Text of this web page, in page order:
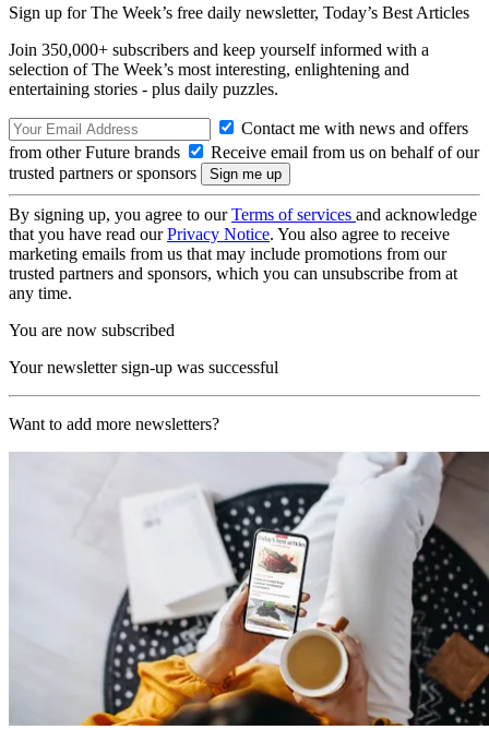
Sign up for The Week’s free daily newsletter, Today’s Best Articles
Join 350,000+ subscribers and keep yourself informed with a
selection of The Week’s most interesting, enlightening and
entertaining stories - plus daily puzzles.
Contact me with news and offers
from other Future brands
Receive email from us on behalf of our
trusted partners or sponsors
By signing up, you agree to ourTerms of services and acknowledge
that you have read ourPrivacy Notice. You also agree to receive
marketing emails from us that may include promotions from our
trusted partners and sponsors, which you can unsubscribe from at
any time.
You are now subscribed
Your newsletter sign-up was successful
Want to add more newsletters?